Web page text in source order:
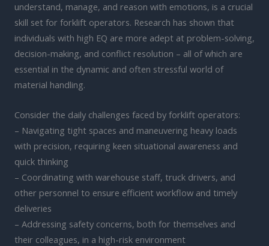
understand, manage, and reason with emotions, is a crucial
skill set for forklift operators. Research has shown that
individuals with high EQ are more adept at problem-solving,
decision-making, and conflict resolution – all of which are
essential in the dynamic and often stressful world of
material handling.
Consider the daily challenges faced by forklift operators:
– Navigating tight spaces and maneuvering heavy loads
with precision, requiring keen situational awareness and
quick thinking
– Coordinating with warehouse staff, truck drivers, and
other personnel to ensure efficient workflow and timely
deliveries
– Addressing safety concerns, both for themselves and
their colleagues, in a high-risk environment